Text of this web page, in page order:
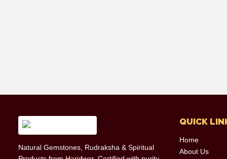
Natural Gemstones, Rudraksha & Spiritual
QUICK
Home
About Us